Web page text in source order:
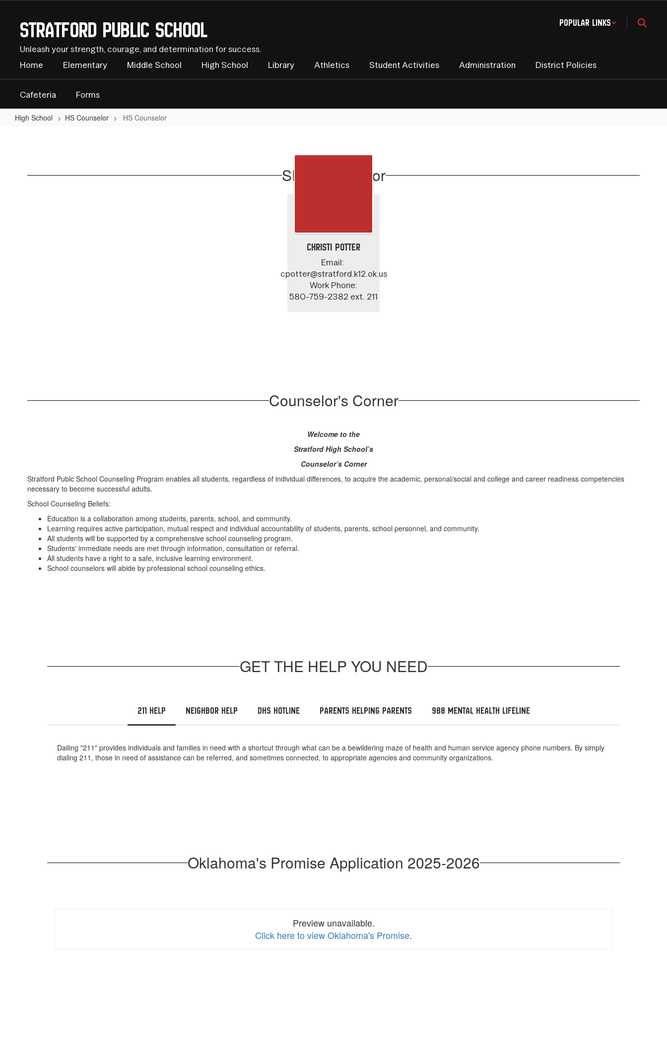
contentStratford Public School
Unleash your strength, courage, and determination for success.
Popular Links
Home Elementary Middle School High School Library Athletics Student Activities Administration District Policies
Cafeteria Forms
High School HS Counselor HS Counselor
SHS Counselor
Christi Potter
Email:
cpotter@stratford.k12.ok.us
Work Phone:
580-759-2382 ext. 211
Counselor's Corner
Welcome to the
Stratford High School’s
Counselor’s Corner
Stratford Publc School Counseling Program enables all students, regardless of individual differences, to acquire the academic, personal/social and college and career readiness competencies
necessary to become successful adults.
School Counseling Beliefs:
Education is a collaboration among students, parents, school, and community.
Learning requires active participation, mutual respect and individual accountability of students, parents, school personnel, and community.
All students will be supported by a comprehensive school counseling program.
Students' immediate needs are met through information, consultation or referral.
All students have a right to a safe, inclusive learning environment.
School counselors will abide by professional school counseling ethics.
GET THE HELP YOU NEED
211 Help Neighbor Help DHS Hotline Parents Helping Parents 988 Mental Health Lifeline
Dailing "211" provides individuals and families in need with a shortcut through what can be a bewildering maze of health and human service agency phone numbers. By simply
dialing 211, those in need of assistance can be referred, and sometimes connected, to appropriate agencies and community organizations.
Oklahoma's Promise Application 2025-2026
Preview unavailable.
Click here to view Oklahoma's Promise.